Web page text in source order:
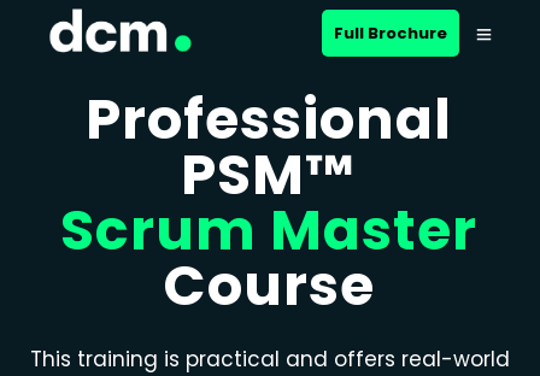
Full Brochure
Professional
PSM™
Scrum Master
Course
This training is practical and offers real-world